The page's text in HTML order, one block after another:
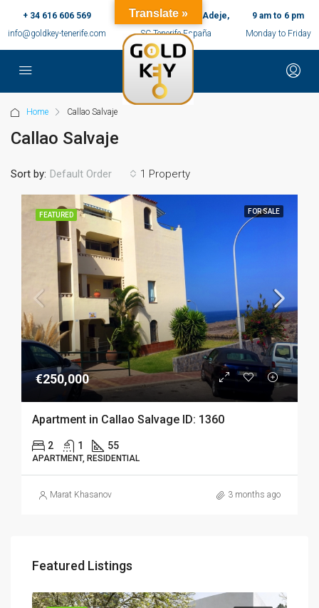
+ 34 616 606 569
info@goldkey-tenerife.com
c/ Ernesto Sarti,10, Adeje,
SC Tenerife España
9 am to 6 pm
Monday to Friday
Home Callao Salvaje
Callao Salvaje
1 Property
Sort by: Default Order
FEATURED FOR SALE
€250,000
Apartment in Callao Salvage ID: 1360
2 1 55
APARTMENT, RESIDENTIAL
Marat Khasanov 3 months ago
Featured Listings
Translate »